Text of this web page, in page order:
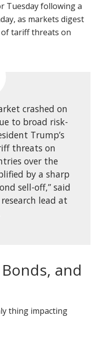
Tuesday following a
as markets digest
of tariff threats on
crashed on
to broad risk-
Trump’s
threats on
over the
by a sharp
sell-off,” said
lead at
and
thing impacting